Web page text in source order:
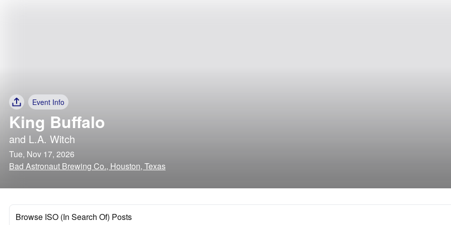
Event Info
King Buffalo
and L.A. Witch
Tue, Nov 17, 2026
Bad Astronaut Brewing Co., Houston, Texas
Browse ISO (In Search Of) Posts